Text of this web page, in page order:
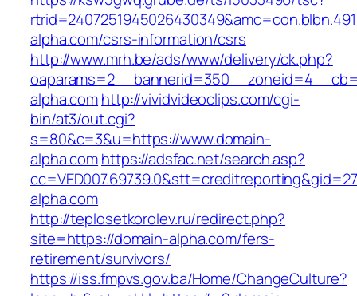
alpha.com/csrs-information/csrs
http://www.mrh.be/ads/www/delivery/ck.php?
alpha.comhttp://vividvideoclips.com/cgi-
bin/at3/out.cgi?
s=80&c=3&u=https://www.domain-
alpha.comhttps://adsfac.net/search.asp?
alpha.com
http://teplosetkorolev.ru/redirect.php?
site=https://domain-alpha.com/fers-
retirement/survivors/
https://iss.fmpvs.gov.ba/Home/ChangeCulture?